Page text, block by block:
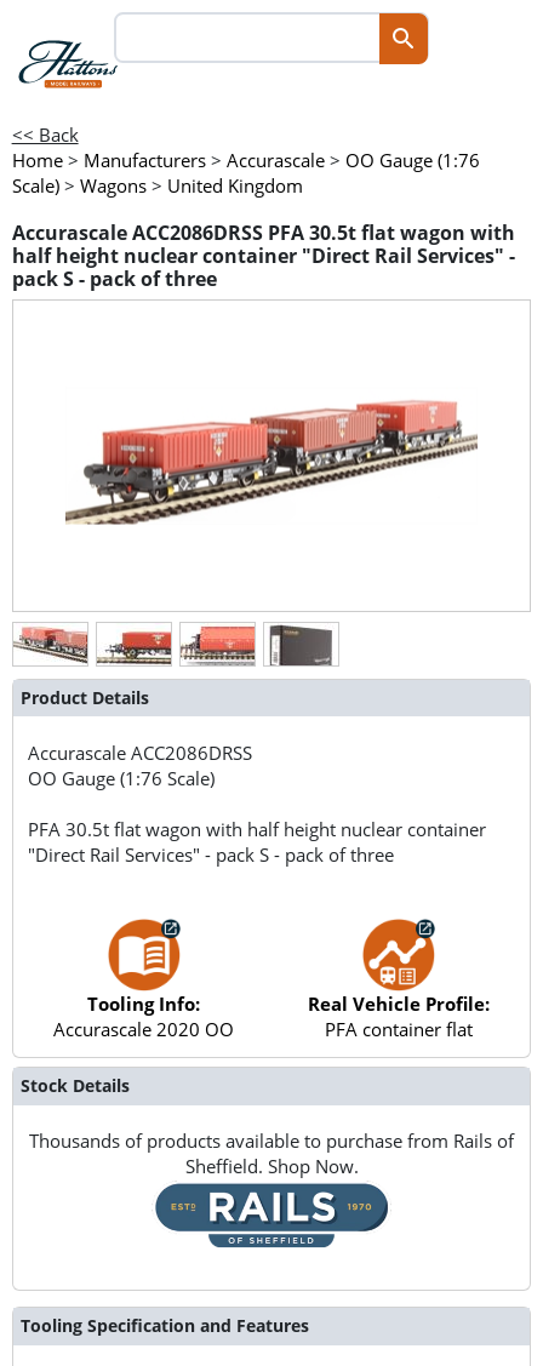
<< Back
Home > Manufacturers > Accurascale > OO Gauge (1:76
Scale) > Wagons > United Kingdom
Accurascale ACC2086DRSS PFA 30.5t flat wagon with
half height nuclear container "Direct Rail Services" -
pack S - pack of three
Product Details
AccurascaleACC2086DRSS
OO Gauge (1:76 Scale)
PFA 30.5t flat wagon with half height nuclear container
"Direct Rail Services" - pack S - pack of three
Tooling Info:
Accurascale 2020 OO
Real Vehicle Profile:
PFA container flat
Stock Details
Thousands of products available to purchase from Rails of
Sheffield. Shop Now.
Tooling Specification and Features